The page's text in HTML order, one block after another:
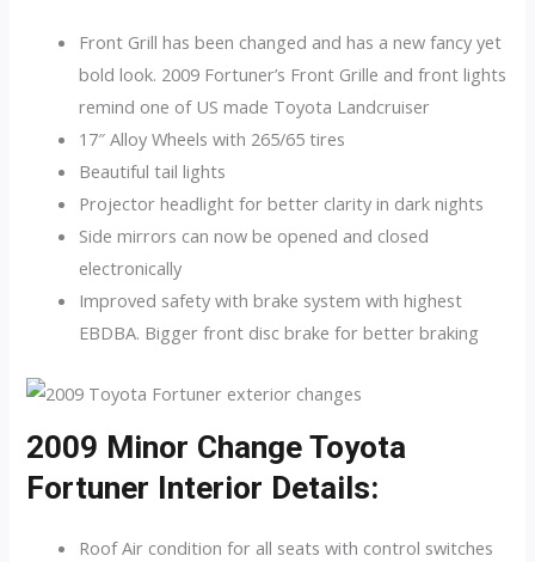
Front Grill has been changed and has a new fancy yet
bold look. 2009 Fortuner’s Front Grille and front lights
remind one of US made Toyota Landcruiser
17″ Alloy Wheels with 265/65 tires
Beautiful tail lights
Projector headlight for better clarity in dark nights
Side mirrors can now be opened and closed
electronically
Improved safety with brake system with highest
EBDBA. Bigger front disc brake for better braking
2009 Minor Change Toyota
Fortuner Interior Details:
Roof Air condition for all seats with control switches